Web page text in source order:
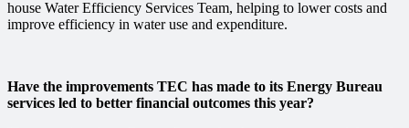
house Water Efficiency Services Team, helping to lower costs and
improve efficiency in water use and expenditure.
Have the improvements TEC has made to its Energy Bureau
services led to better financial outcomes this year?